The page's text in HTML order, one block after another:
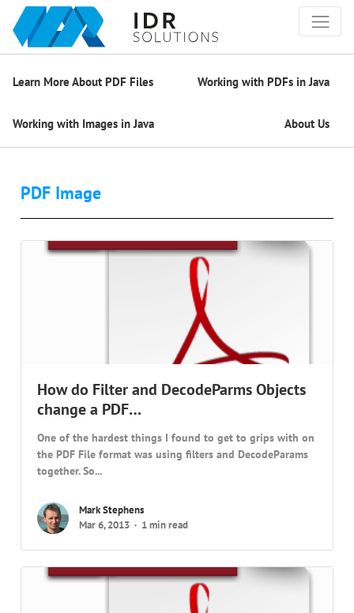
Learn More About PDF Files Working with PDFs in Java
Working with Images in Java About Us
PDF Image
How do Filter and DecodeParms Objects
change a PDF…
One of the hardest things I found to get to grips with on
the PDF File format was using filters and DecodeParams
together. So...
Mark Stephens
Mar 6, 2013
1 min read